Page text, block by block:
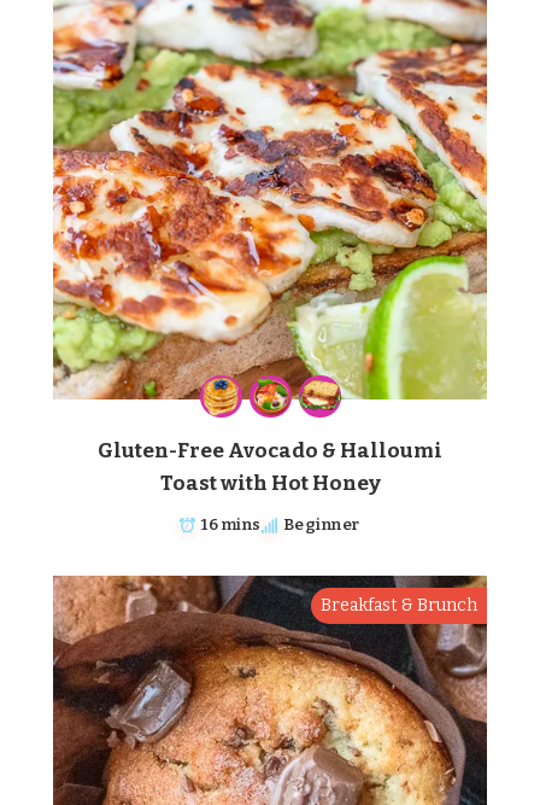
Gluten-Free Avocado & Halloumi
Toast with Hot Honey
16 mins Beginner
Breakfast & Brunch